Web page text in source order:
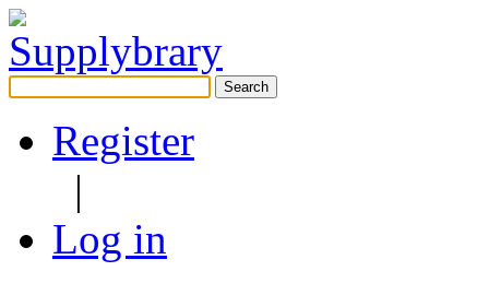
Search
for:
Register
|
Log in